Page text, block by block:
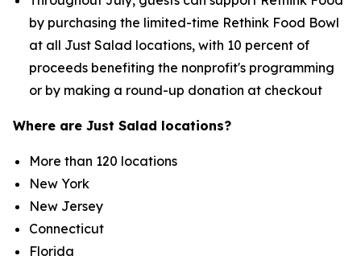
by purchasing the limited-time Rethink Food Bowl
at all Just Salad locations, with 10 percent of
proceeds benefiting the nonprofit's programming
or by making a round-up donation at checkout
Where are Just Salad locations?
More than 120 locations
New York
New Jersey
Connecticut
Florida